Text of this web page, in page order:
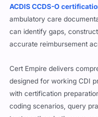
ACDIS CCDS-O
ambulatory care
can identify gaps,
accurate reimbursement
Cert Empire delivers
designed for working CDI
with certification
coding scenarios, query